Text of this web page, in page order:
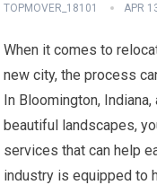
TOPMOVER_18101 APR
When it comes to
new city, the process
In Bloomington,
beautiful landscapes,
services that can help
industry is equipped to